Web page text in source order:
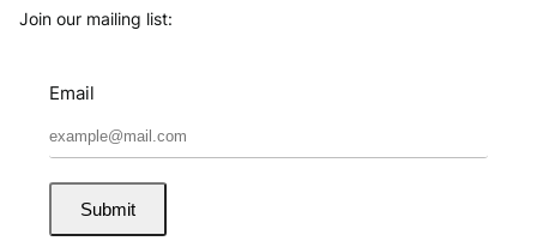
Join our mailing list:
Email
Submit